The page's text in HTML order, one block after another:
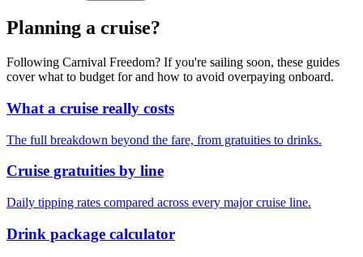
Planning a cruise?
Following Carnival Freedom? If you're sailing soon, these guides
cover what to budget for and how to avoid overpaying onboard.
What a cruise really costs
The full breakdown beyond the fare, from gratuities to drinks.
Cruise gratuities by line
Daily tipping rates compared across every major cruise line.
Drink package calculator